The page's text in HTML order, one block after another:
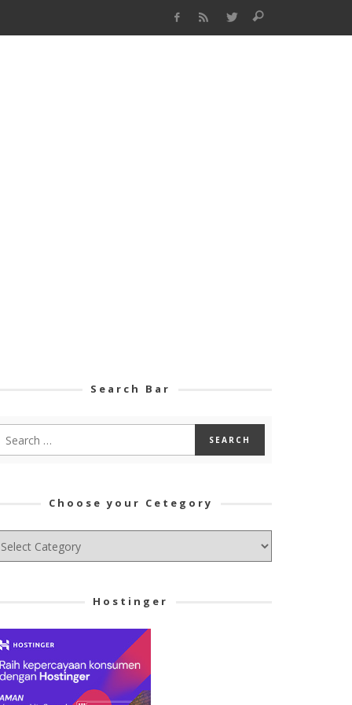
Search Bar
Choose your Cetegory
Hostinger